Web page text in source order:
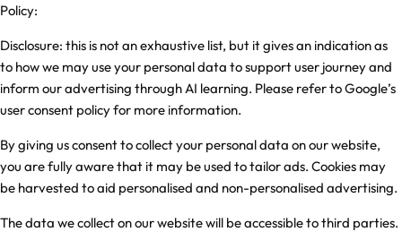
Policy:
Disclosure: this is not an exhaustive list, but it gives an indication as
to how we may use your personal data to support user journey and
inform our advertising through AI learning. Please refer to Google’s
user consent policyfor more information.
By giving us consent to collect your personal data on our website,
you are fully aware that it may be used to tailor ads. Cookies may
be harvested to aid personalised and non-personalised advertising.
The data we collect on our website will be accessible to third parties.